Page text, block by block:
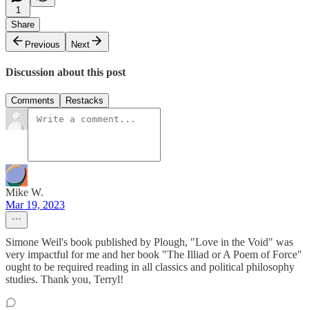
1
Share
Previous
Next
Discussion about this post
Comments Restacks
Mike W.
Mar 19, 2023
Simone Weil's book published by Plough, "Love in the Void" was
very impactful for me and her book "The Illiad or A Poem of Force"
ought to be required reading in all classics and political philosophy
studies. Thank you, Terryl!